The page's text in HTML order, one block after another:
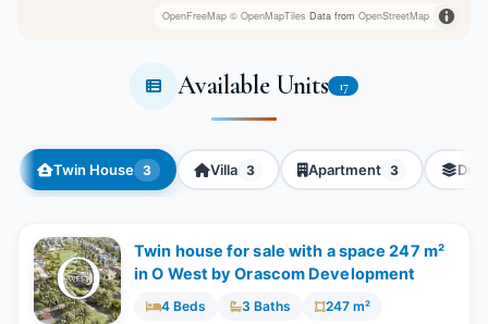
OpenFreeMap © OpenMapTiles Data from OpenStreetMap
Available Units 17
Twin House 3 Villa 3 Apartment 3
Twin house for sale with a space 247 m²
in O West by Orascom Development
4 Beds 3 Baths 247 m²